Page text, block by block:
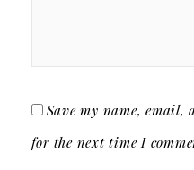
Save my name, email,
for the next time I